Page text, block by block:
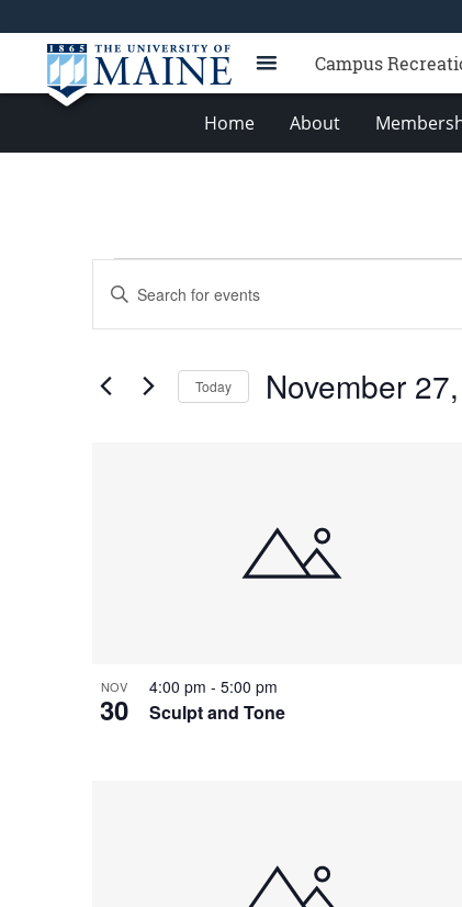
Campus
Home About
Events
Search
Views
Navigation
Enter
Keyword.
Search
Events
Today November
NOV
30 Sculpt and Tone
4:00 pm - 5:00 pm